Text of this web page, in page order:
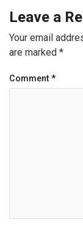
Leave a
Your email
are marked *
Comment *